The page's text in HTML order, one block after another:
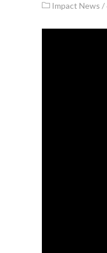
Impact News /